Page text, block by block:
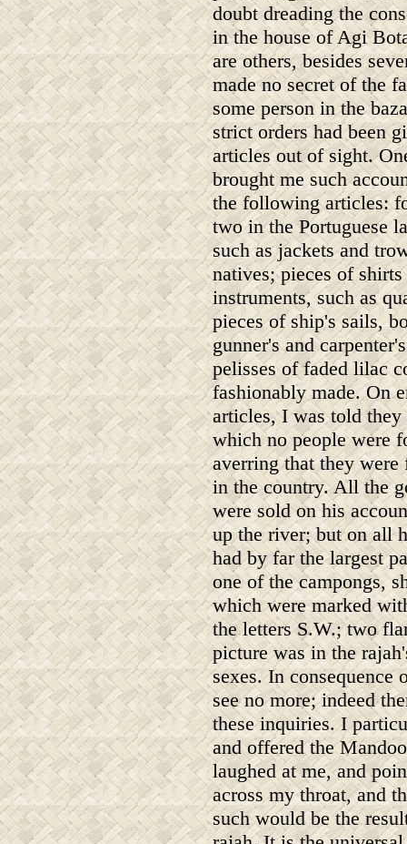
doubt dreading the
in the house of Agi
are others, besides
made no secret of the
some person in the
strict orders had been
articles out of sight.
brought me such
the following articles:
two in the Portuguese
such as jackets and
natives; pieces of
instruments, such as
pieces of ship's sails,
gunner's and
pelisses of faded lilac
fashionably made. On
articles, I was told they
which no people were
averring that they
in the country. All the
were sold on his
up the river; but on all
had by far the largest
one of the campongs,
which were marked
the letters S.W.; two
picture was in the
sexes. In
see no more; indeed
these inquiries. I
and offered the
laughed at me, and
across my throat, and
such would be the